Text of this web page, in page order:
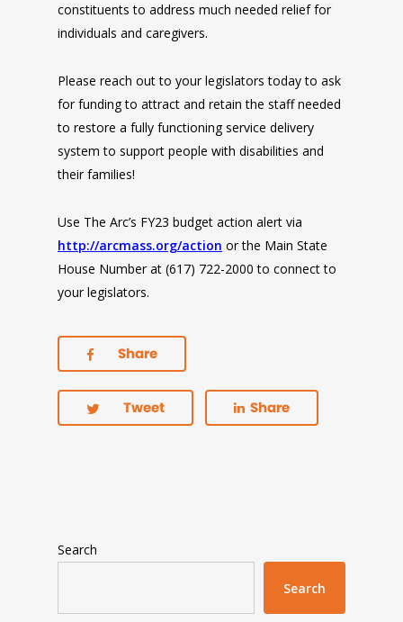
constituents to address much needed relief for
individuals and caregivers.
Please reach out to your legislators today to ask
for funding to attract and retain the staff needed
to restore a fully functioning service delivery
system to support people with disabilities and
their families!
Use The Arc’s FY23 budget action alert via
http://arcmass.org/action or the Main State
House Number at (617) 722-2000 to connect to
your legislators.
Share
Tweet Share
Search
Search